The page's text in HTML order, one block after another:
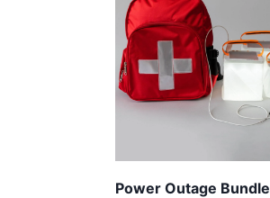
Power Outage Bundle